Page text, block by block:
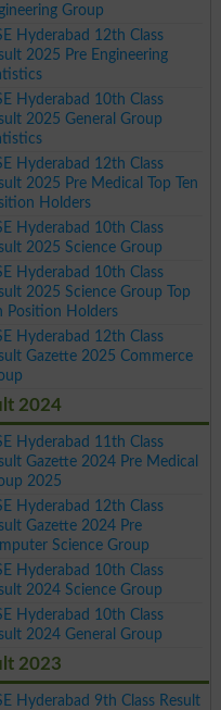
Group
Hyderabad 12th Class
2025 Pre Engineering
Hyderabad 10th Class
2025 General Group
Hyderabad 12th Class
2025 Pre Medical Top Ten
Holders
Hyderabad 10th Class
2025 Science Group
Hyderabad 10th Class
2025 Science Group Top
Position Holders
Hyderabad 12th Class
Gazette 2025 Commerce
2024
Hyderabad 11th Class
Gazette 2024 Pre Medical
2025
Hyderabad 12th Class
Gazette 2024 Pre
Science Group
Hyderabad 10th Class
2024 Science Group
Hyderabad 10th Class
2024 General Group
2023
Hyderabad 9th Class Result